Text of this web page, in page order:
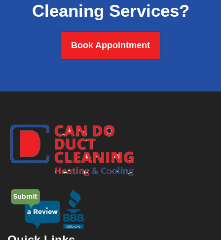
Cleaning Services?
Book Appointment